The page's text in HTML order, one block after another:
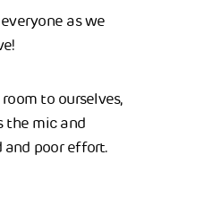
as we
to ourselves,
the mic and
and poor effort.